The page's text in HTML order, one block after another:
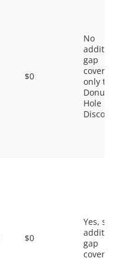
$0
No
gap
coverage,
only the
Donut
Hole
Discount
$0
Yes, some
gap
coverage.